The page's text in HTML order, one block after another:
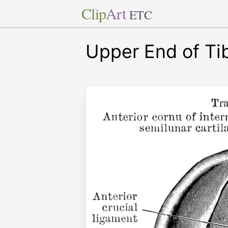
ClipArt ETC
Upper End of